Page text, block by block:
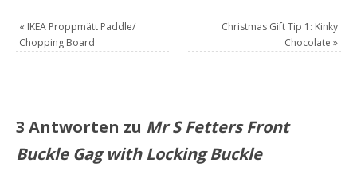
« IKEA Proppmätt Paddle/
Chopping Board
Christmas Gift Tip 1: Kinky
Chocolate »
3 Antworten zu Mr S Fetters Front
Buckle Gag with Locking Buckle